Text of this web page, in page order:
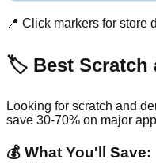
📍 Click markers for store
🏷️ Best Scratch
Looking for scratch and
save 30-70% on major
💰 What You'll Save: